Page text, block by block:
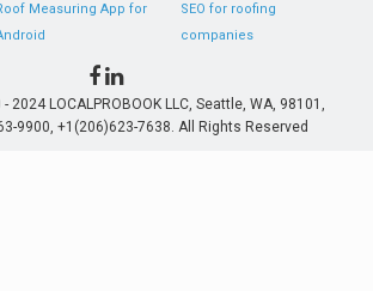
Measuring App for
SEO for roofing
companies
2024 LOCALPROBOOK LLC, Seattle, WA, 98101,
9900, +1(206)623-7638. All Rights Reserved